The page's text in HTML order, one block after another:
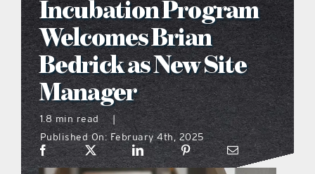
what’s going on
distribution locations
the style podcast
sports hub podcast
Incubation Program
Welcomes Brian
Bedrick as New Site
Manager
1.8 min read
|
Published On: February 4th, 2025